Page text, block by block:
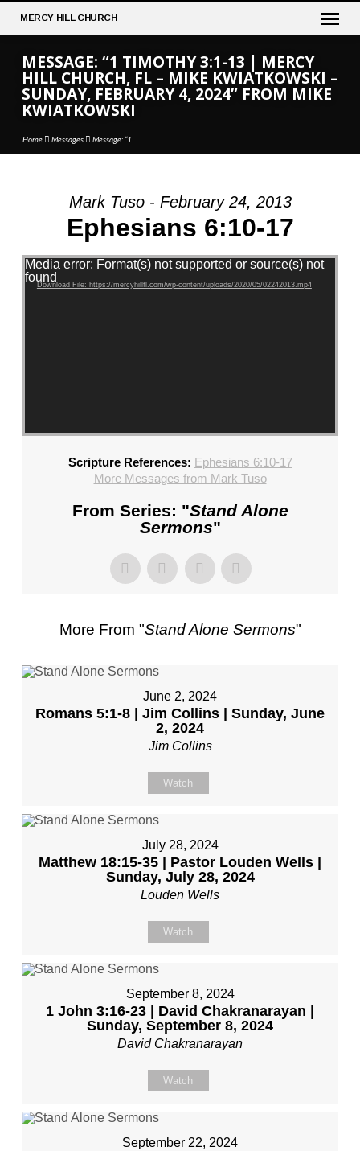
MERCY HILL CHURCH
MESSAGE: “1 TIMOTHY 3:1-13 | MERCY
HILL CHURCH, FL – MIKE KWIATKOWSKI –
SUNDAY, FEBRUARY 4, 2024” FROM MIKE
KWIATKOWSKI
Home Messages Message: “1…
MESSAGE:
TIMOTHY
3:1-
13
MIKE
SUNDAY,
FEBRUARY
Mark Tuso - February 24, 2013
Ephesians 6:10-17
Video Player
Media error: Format(s) not supported or source(s) not
found
Download File: https://mercyhillfl.com/wp-content/uploads/2020/05/02242013.mp4
Scripture References: Ephesians 6:10-17
More Messages from Mark Tuso
From Series: "Stand Alone
Sermons"
More From "Stand Alone Sermons"
June 2, 2024
Romans 5:1-8 | Jim Collins | Sunday, June
2, 2024
Jim Collins
Watch
July 28, 2024
Matthew 18:15-35 | Pastor Louden Wells |
Sunday, July 28, 2024
Louden Wells
Watch
September 8, 2024
1 John 3:16-23 | David Chakranarayan |
Sunday, September 8, 2024
David Chakranarayan
Watch
September 22, 2024